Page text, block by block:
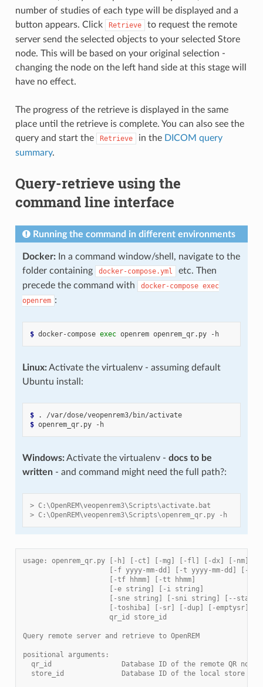
number of studies of each type will be displayed and a
button appears. Click
Retrieve
to request the remote
server send the selected objects to your selected Store
node. This will be based on your original selection -
changing the node on the left hand side at this stage will
have no effect.
The progress of the retrieve is displayed in the same
place until the retrieve is complete. You can also see the
query and start the
Retrieve in the DICOM query
summary.
Query-retrieve using the
command line interface
Running the command in different environments
Docker:In a command window/shell, navigate to the
folder containing
docker-compose.yml
etc. Then
precede the command with
docker-compose exec
openrem :
$ docker-compose exec openrem openrem_qr.py -h
Linux:Activate the virtualenv - assuming default
Ubuntu install:
$ .
/var/dose/veopenrem3/bin/activate
$ openrem_qr.py -h
Windows:Activate the virtualenv - docs to be
written- and command might need the full path?:
> C:\OpenREM\veopenrem3\Scripts\activate.bat
> C:\OpenREM\veopenrem3\Scripts\openrem_qr.py -h
usage: openrem_qr.py [-h] [-ct] [-mg] [-fl] [-dx] [-nm]
[-f yyyy-mm-dd] [-t yyyy-mm-dd] [-sd
                     [-tf hhmm] [-tt hhmm]
                     [-e string] [-i string]
[-sne string] [-sni string] [--
                     [-toshiba] [-sr] [-dup] [-emptysr]
                     qr_id store_id
Query remote server and retrieve to OpenREM
positional arguments:
  qr_id                 Database ID of the remote QR node
store_id              Database ID of the local store